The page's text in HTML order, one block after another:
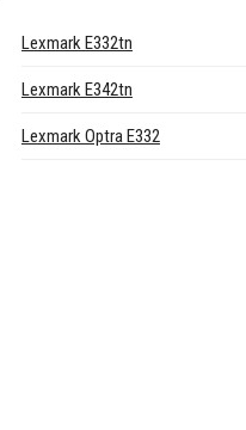
Lexmark E332tn
Lexmark E342tn
Lexmark Optra E332